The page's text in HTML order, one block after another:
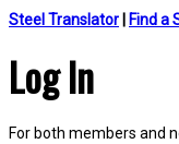
Steel Translator Find a
Log In
For both members and